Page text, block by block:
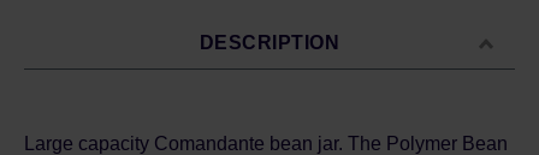
DESCRIPTION
Large capacity Comandante bean jar. The Polymer Bean